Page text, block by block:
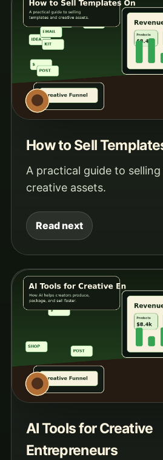
How to Sell
A practical guide to
creative assets.
Read next
AI Tools for Creative
Entrepreneurs